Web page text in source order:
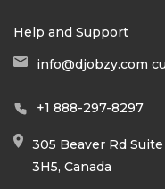
Help and Support
info@djobzy.com
+1 888-297-8297
305 Beaver Rd
3H5, Canada